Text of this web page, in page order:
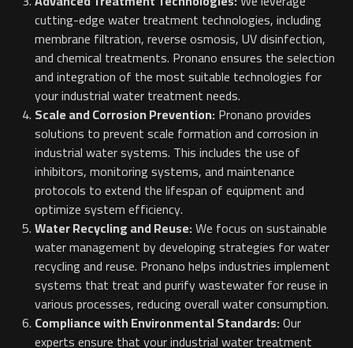
cutting-edge water treatment technologies, including
membrane filtration, reverse osmosis, UV disinfection,
and chemical treatments. Pronano ensures the selection
and integration of the most suitable technologies for
your industrial water treatment needs.
Scale and Corrosion Prevention:Pronano provides
solutions to prevent scale formation and corrosion in
industrial water systems. This includes the use of
inhibitors, monitoring systems, and maintenance
protocols to extend the lifespan of equipment and
optimize system efficiency.
Water Recycling and Reuse:We focus on sustainable
water management by developing strategies for water
recycling and reuse. Pronano helps industries implement
systems that treat and purify wastewater for reuse in
various processes, reducing overall water consumption.
Compliance with Environmental Standards:Our
experts ensure that your industrial water treatment